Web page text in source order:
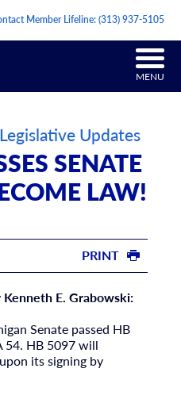
Member Lifeline:(313) 937-5105
MENU
Updates
SENATE
LAW!
PRINT
E. Grabowski:
Senate passed HB
54. HB 5097 will
its signing by